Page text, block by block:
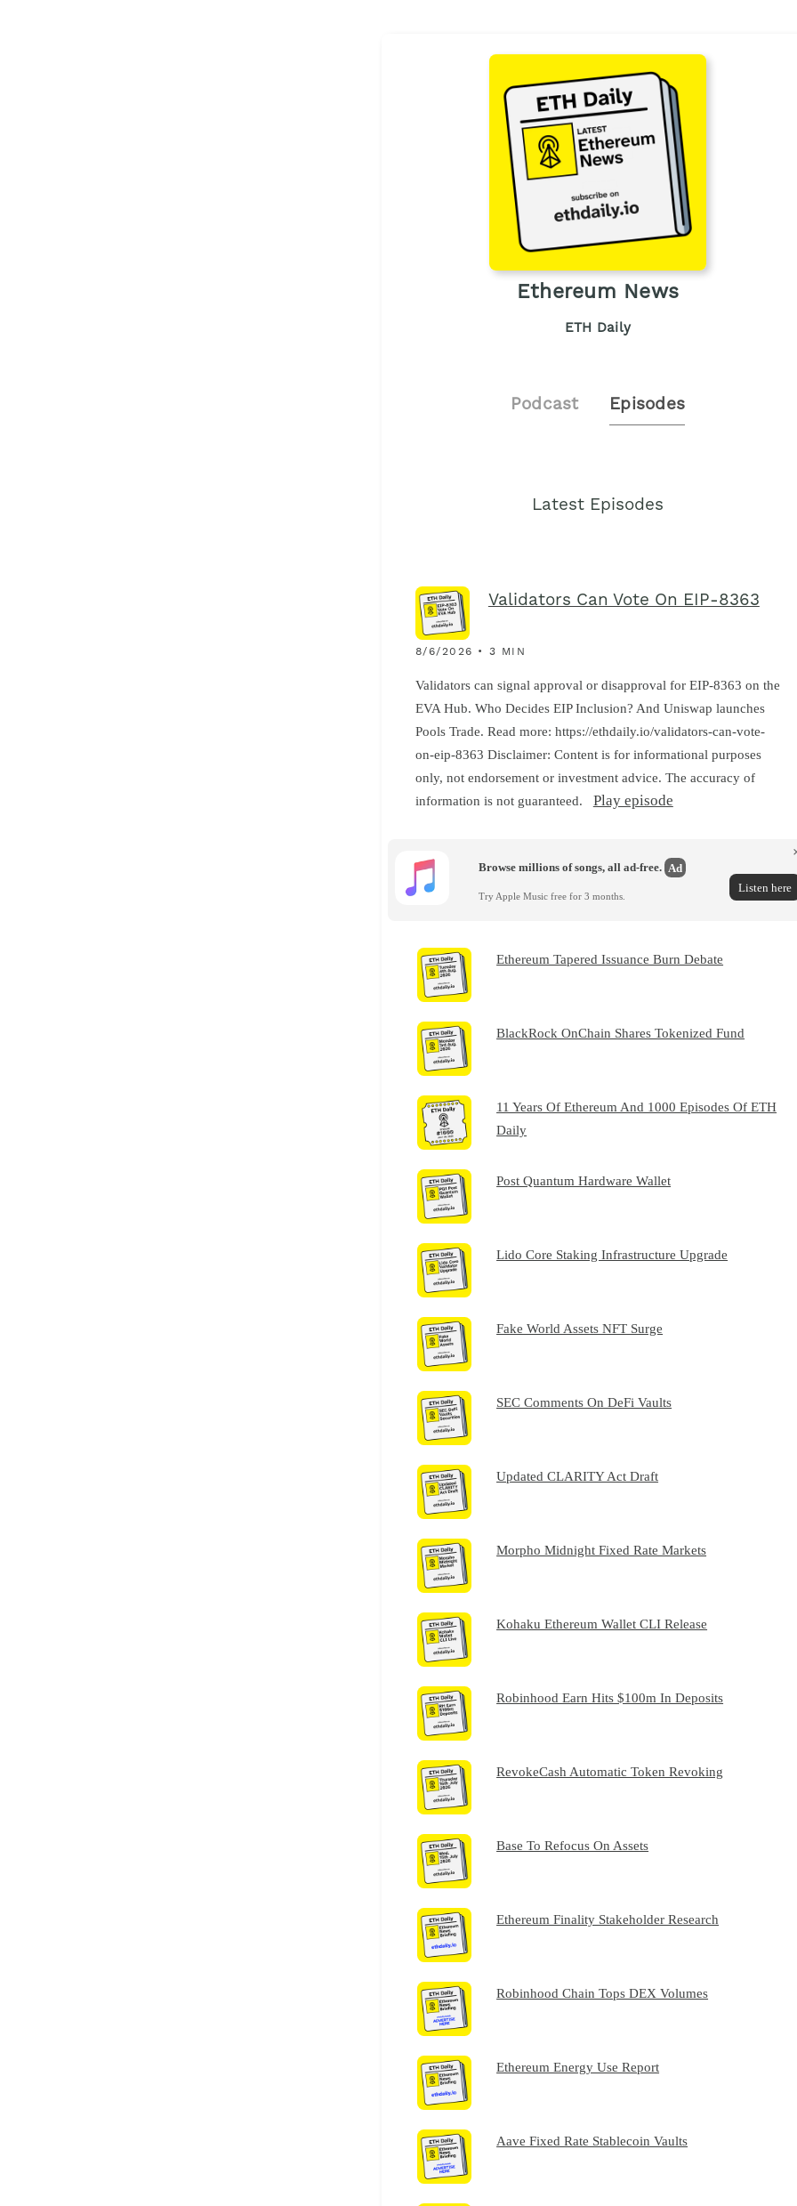
Ethereum News
ETH Daily
Podcast Episodes
Latest Episodes
Validators Can Vote On EIP-8363
8/6/2026 • 3 MIN
Validators can signal approval or disapproval for EIP-8363 on the
EVA Hub. Who Decides EIP Inclusion? And Uniswap launches
Pools Trade. Read more: https://ethdaily.io/validators-can-vote-
on-eip-8363 Disclaimer: Content is for informational purposes
only, not endorsement or investment advice. The accuracy of
information is not guaranteed. Play episode
Browse millions of songs, all ad-free. Ad
Try Apple Music free for 3 months.
Listen here
Ethereum Tapered Issuance Burn Debate
BlackRock OnChain Shares Tokenized Fund
11 Years Of Ethereum And 1000 Episodes Of ETH
Daily
Post Quantum Hardware Wallet
Lido Core Staking Infrastructure Upgrade
Fake World Assets NFT Surge
SEC Comments On DeFi Vaults
Updated CLARITY Act Draft
Morpho Midnight Fixed Rate Markets
Kohaku Ethereum Wallet CLI Release
Robinhood Earn Hits $100m In Deposits
RevokeCash Automatic Token Revoking
Base To Refocus On Assets
Ethereum Finality Stakeholder Research
Robinhood Chain Tops DEX Volumes
Ethereum Energy Use Report
Aave Fixed Rate Stablecoin Vaults